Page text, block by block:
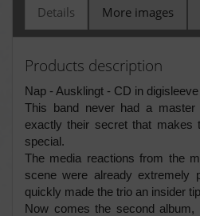
Details More images
Products description
Nap - Ausklingt - CD in
This band never had a
exactly their secret that makes
special.
The media reactions from the
scene were already extremely
quickly made the trio an insider
Now comes the second album,